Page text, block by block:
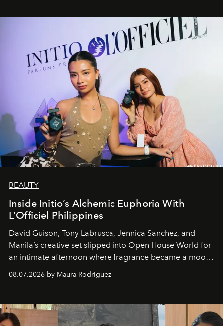
BEAUTY
Inside Initio’s Alchemic Euphoria With
L’Officiel Philippines
David Guison, Tony Labrusca, Jennica Sanchez, and
Manila’s creative set slipped into Open House World for
an intimate afternoon where fragrance became a mood
and a supercharged feeling.
08.07.2026 by Maura Rodriguez